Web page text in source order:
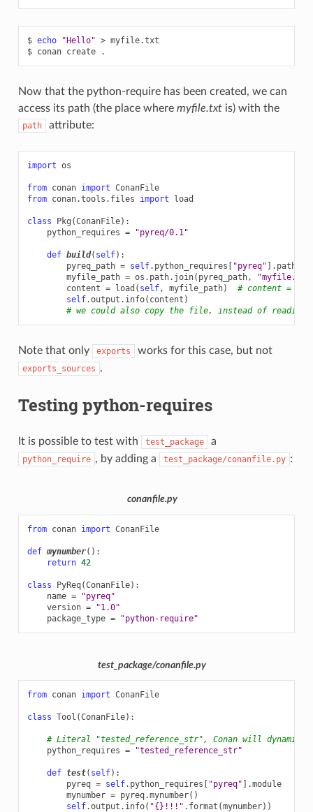
$ echo "Hello" > myfile.txt
$ conan create
Now that the python-require has been created, we can
access its path (the place where myfile.txtis) with the
path attribute:
import os
from conan import ConanFile
from conan.tools.files import load
class Pkg (ConanFile):
python_requires = "pyreq/0.1"
def build( self):
pyreq_path = self. python_requires [ "pyreq" ] . path
myfile_path = os . path. join( pyreq_path,
content = load ( self, myfile_path)
# content =
self.output . info( content )
# we could also copy the file, instead of
Note that only exports works for this case, but not
exports_sources .
Testing python-requires
It is possible to test with test_package a
python_require , by adding a test_package/conanfile.py :
conanfile.py
from conan import ConanFile
def mynumber():
return 42
class PyReq(ConanFile):
name =
"pyreq"
version =
"1.0"
package_type = "python-require"
test_package/conanfile.py
from conan import ConanFile
class Tool (ConanFile):
# Literal "tested_reference_str", Conan will
python_requires = "tested_reference_str"
def test( self):
pyreq = self. python_requires "pyreq" .module
mynumber = pyreq.mynumber()
self.output . info( "{} !!!" . format (mynumber))